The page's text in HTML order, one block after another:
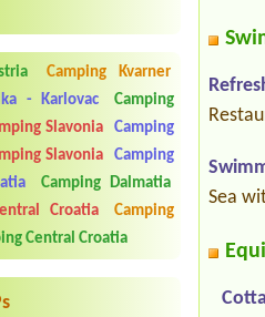
Camping Kvarner
- Karlovac
Camping
Slavonia
Camping
Slavonia
Camping
Camping Dalmatia
Croatia
Camping
Central Croatia
Sea